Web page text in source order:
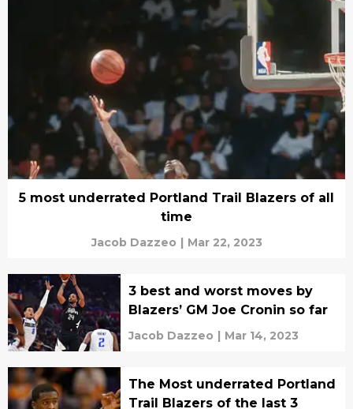
5 most underrated Portland Trail Blazers of all
time
Jacob Dazzeo | Mar 22, 2023
3 best and worst moves by
Blazers’ GM Joe Cronin so far
Jacob Dazzeo | Mar 14, 2023
The Most underrated Portland
Trail Blazers of the last 3